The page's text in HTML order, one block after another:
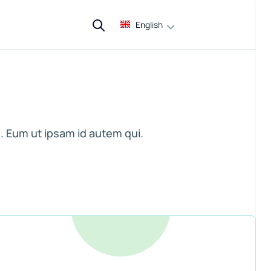
English
ut ipsam id autem qui.